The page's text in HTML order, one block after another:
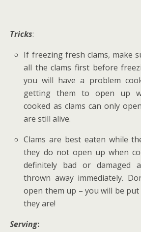
Tricks:
If freezing fresh clams, make
all the clams first before
you will have a problem
getting them to open up
cooked as clams can only
are still alive.
Clams are best eaten while
they do not open up when
definitely bad or damaged
thrown away immediately.
open them up – you will be
they are!
Serving: